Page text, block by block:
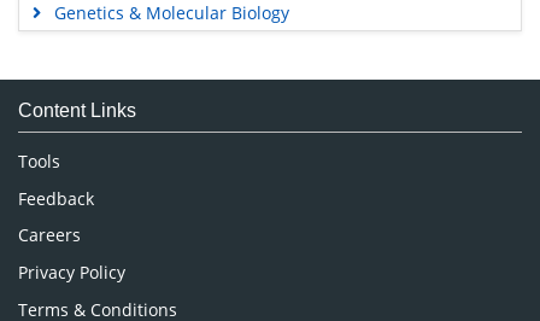
Genetics & Molecular Biology
Medical Sciences
Neuroscience & Psychology
Nursing & Health Care
Pharmaceutical Sciences
Content Links
Tools
Feedback
Careers
Privacy Policy
Terms & Conditions